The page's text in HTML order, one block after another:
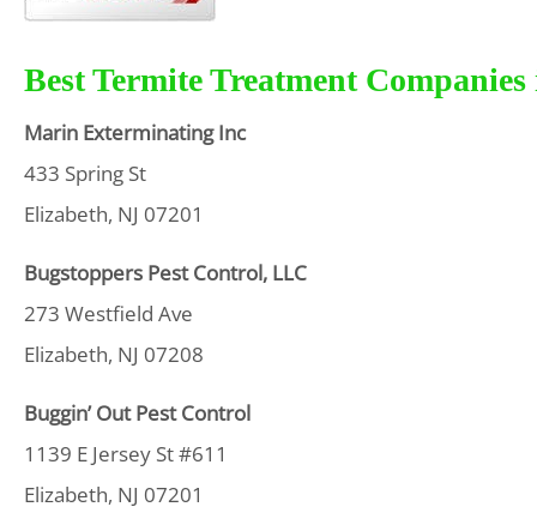
Best Termite Treatment
Marin Exterminating Inc
433 Spring St
Elizabeth, NJ 07201
Bugstoppers Pest Control, LLC
273 Westfield Ave
Elizabeth, NJ 07208
Buggin’ Out Pest Control
1139 E Jersey St #611
Elizabeth, NJ 07201